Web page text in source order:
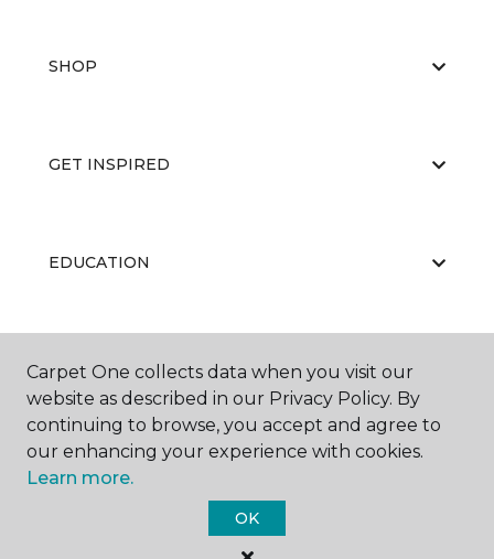
SHOP
GET INSPIRED
EDUCATION
ABOUT US
Carpet One Floor & Home.
Carpet One collects data when you visit our
website as described in our Privacy Policy. By
continuing to browse, you accept and agree to
our enhancing your experience with cookies.
Learn more.
OK